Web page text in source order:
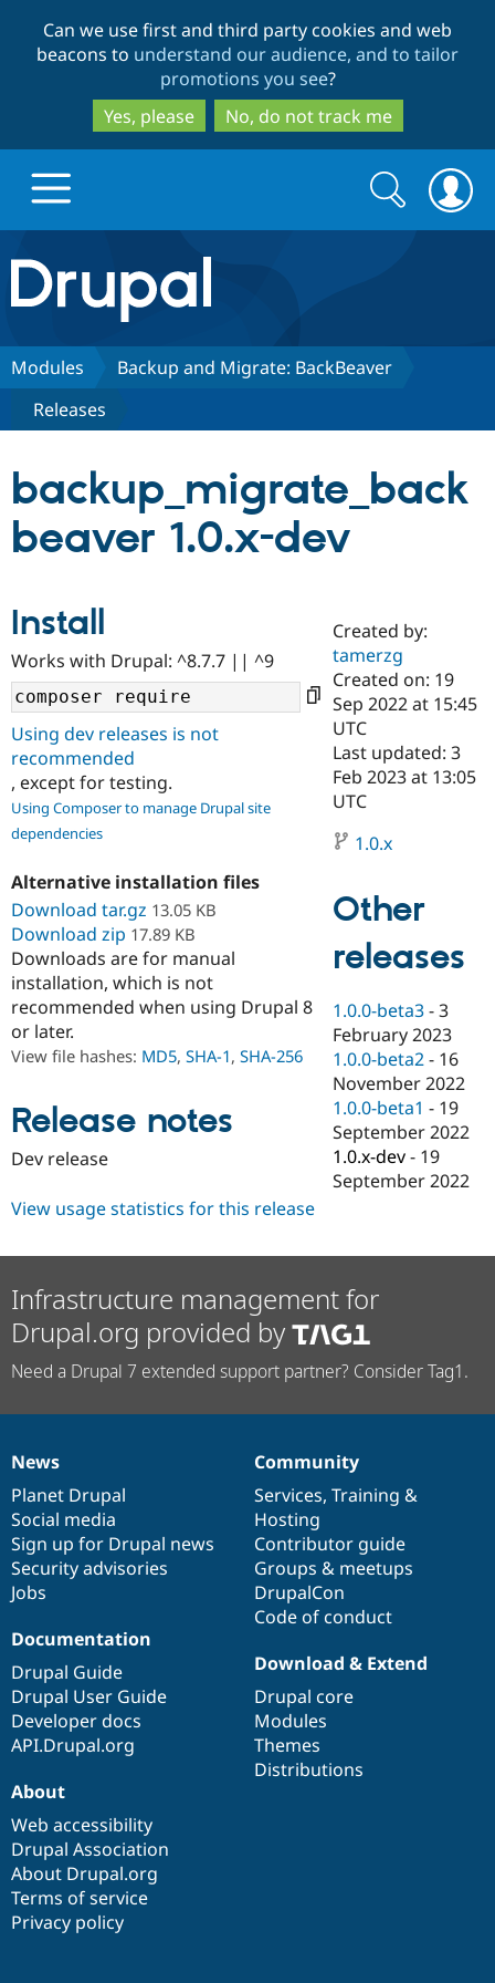
to
main
content
to
search
Can we use first and third party cookies and web
beacons to understand our audience, and to tailor
promotions you see?
Yes, please
No, do not track me
Drupal.org home
Discover Drupal
Drupal CMS
Case
Drupal for
Drupal for
Drupal for
Drupal for
Drupal for
Healthcare
Drupal for
Drupal for
Build with Drupal
Download
Getting
Local
Guide
Drupal
API
Modules
Themes
Recipes
Partners & Services
Become a
Certified
Find a
Provider
Find a
Drupal
Community
About the
Community
Jobs /
News &
Forum
Slack
Support Drupal
The Drupal
Become a
Maker
Become a
Sustaining
Drupal
Get Started
Try Drupal CMS
Try Hosting
Search
form
Search
Modules
Backup and Migrate: BackBeaver
Releases
backup_migrate_back
beaver 1.0.x-dev
Install
Works with Drupal: ^8.7.7 || ^9
Using dev releases is not
recommended
, except for testing.
Using Composer to manage Drupal site
dependencies
Alternative installation files
Download tar.gz 13.05 KB
Download zip 17.89 KB
Downloads are for manual
installation, which is not
recommended when using Drupal 8
or later.
View file hashes: MD5, SHA-1, SHA-256
Release notes
Dev release
Created by:
tamerzg
Created on: 19
Sep 2022 at 15:45
UTC
Last updated: 3
Feb 2023 at 13:05
UTC
1.0.x
Other
releases
1.0.0-beta3 -3
February 2023
1.0.0-beta2 - 16
November 2022
1.0.0-beta1 - 19
September 2022
1.0.x-dev - 19
September 2022
View usage statistics for this release
Infrastructure management for
Drupal.org provided by
Need a Drupal 7 extended support partner? Consider Tag1.
News
items
News
Planet Drupal
Social media
Sign up for Drupal news
Security advisories
Jobs
Our
community
Community
Services, Training &
Hosting
Contributor guide
Groups & meetups
DrupalCon
Code of conduct
Documentation
Documentation
Drupal Guide
Drupal User Guide
Developer docs
API.Drupal.org
Drupal
code
base
Download & Extend
Drupal core
Modules
Themes
Distributions
Governance
of
community
About
Web accessibility
Drupal Association
About Drupal.org
Terms of service
Privacy policy